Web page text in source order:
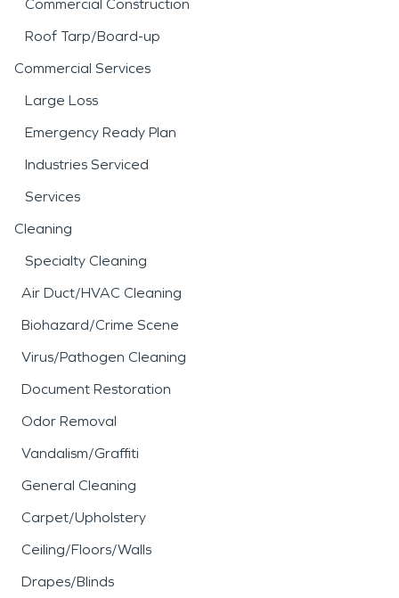
Commercial Construction
Roof Tarp/Board-up
Commercial Services
Large Loss
Emergency Ready Plan
Industries Serviced
Services
Cleaning
Specialty Cleaning
Air Duct/HVAC Cleaning
Biohazard/Crime Scene
Virus/Pathogen Cleaning
Document Restoration
Odor Removal
Vandalism/Graffiti
General Cleaning
Carpet/Upholstery
Ceiling/Floors/Walls
Drapes/Blinds